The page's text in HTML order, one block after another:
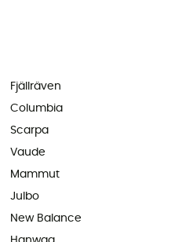
Fjällräven
Columbia
Scarpa
Vaude
Mammut
Julbo
New Balance